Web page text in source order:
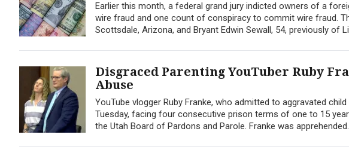
Earlier this month, a federal grand jury indicted owners of a
wire fraud and one count of conspiracy to commit wire fraud.
Scottsdale, Arizona, and Bryant Edwin Sewall, 54, previously of
Disgraced Parenting YouTuber Ruby
Abuse
YouTube vlogger Ruby Franke, who admitted to aggravated
Tuesday, facing four consecutive prison terms of one to 15
the Utah Board of Pardons and Parole. Franke was